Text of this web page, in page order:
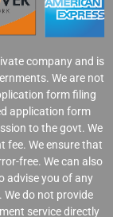
company and is
We are not
form filing
application form
to the govt. We
fee. We ensure that
free. We can also
advise you of any
do not provide
service directly